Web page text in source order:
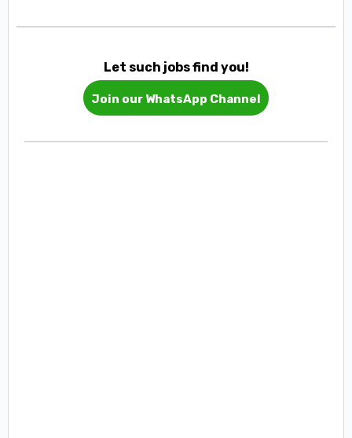
Let such jobs find you!
Join our WhatsApp Channel